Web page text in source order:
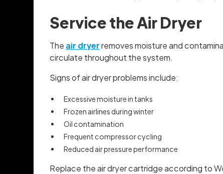
Service the Air Dryer
The air dryerremoves moisture and
circulate throughout the system.
Signs of air dryer problems include:
Excessive moisture in tanks
Frozen airlines during winter
Oil contamination
Frequent compressor cycling
Reduced air pressure performance
Replace the air dryer cartridge according to